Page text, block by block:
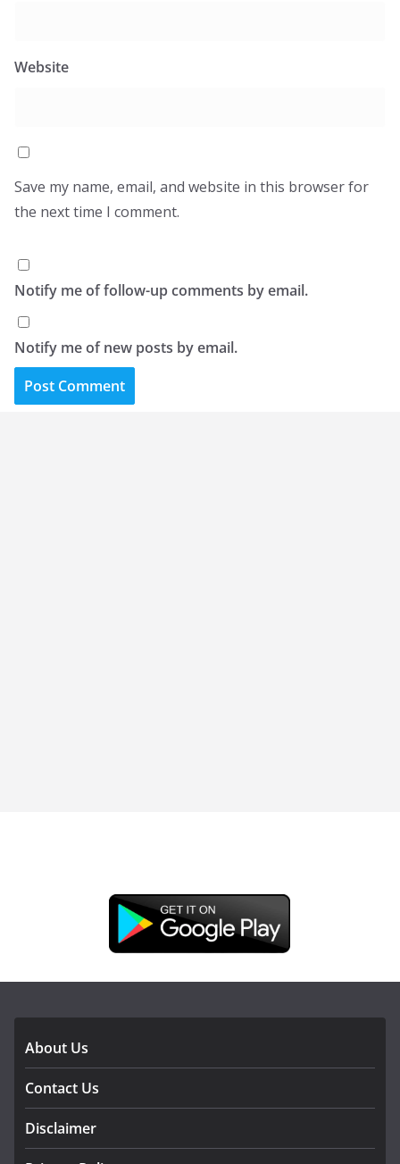
Website
Save my name, email, and website in this browser for
the next time I comment.
Notify me of follow-up comments by email.
Notify me of new posts by email.
About Us
Contact Us
Disclaimer